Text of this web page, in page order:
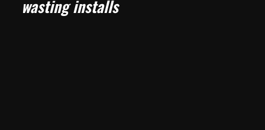
wasting installs